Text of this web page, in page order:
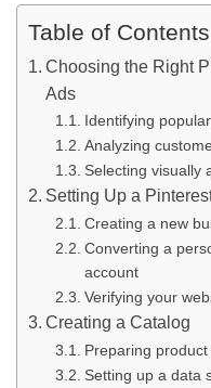
Table of Contents
Choosing the Right
Ads
Identifying
Analyzing
Selecting visually
Setting Up a
Creating a new
Converting a
account
Verifying your
Creating a Catalog
Preparing product
Setting up a data